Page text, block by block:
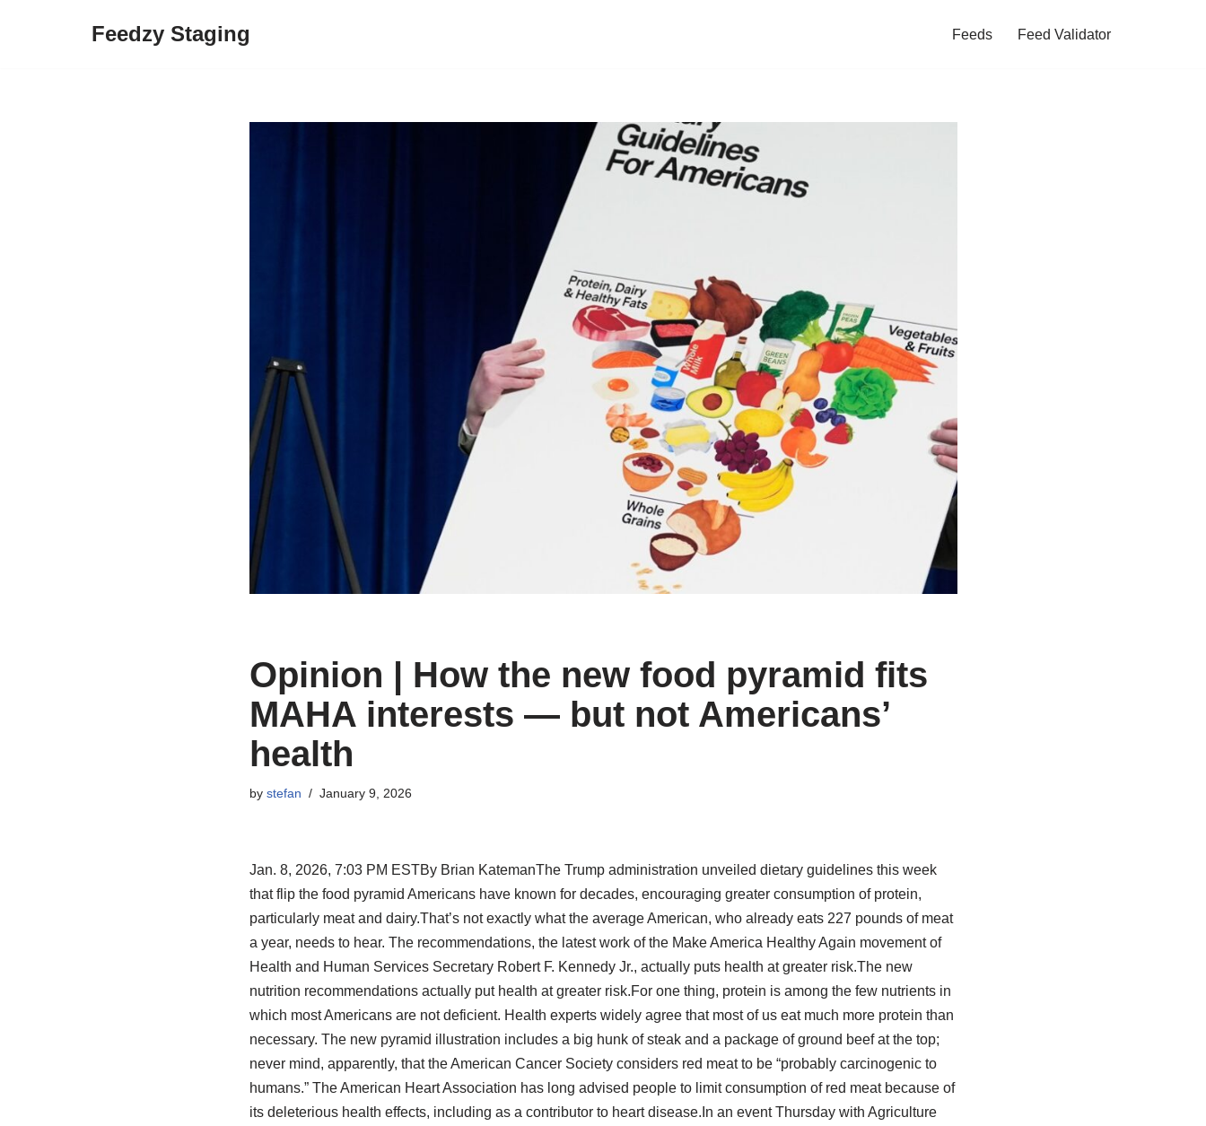
Feedzy Staging Feeds Feed Validator
Opinion | How the new food pyramid fits
MAHA interests — but not Americans’
health
by stefan January 9, 2026
Jan. 8, 2026, 7:03 PM ESTBy Brian KatemanThe Trump administration unveiled dietary guidelines this week
that flip the food pyramid Americans have known for decades, encouraging greater consumption of protein,
particularly meat and dairy.That’s not exactly what the average American, who already eats 227 pounds of meat
a year, needs to hear. The recommendations, the latest work of the Make America Healthy Again movement of
Health and Human Services Secretary Robert F. Kennedy Jr., actually puts health at greater risk.The new
nutrition recommendations actually put health at greater risk.For one thing, protein is among the few nutrients in
which most Americans are not deficient. Health experts widely agree that most of us eat much more protein than
necessary. The new pyramid illustration includes a big hunk of steak and a package of ground beef at the top;
never mind, apparently, that the American Cancer Society considers red meat to be “probably carcinogenic to
humans.” The American Heart Association has long advised people to limit consumption of red meat because of
its deleterious health effects, including as a contributor to heart disease.In an event Thursday with Agriculture